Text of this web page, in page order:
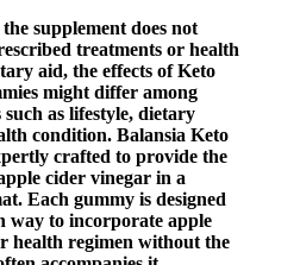
supplement does not
treatments or health
aid, the effects of Keto
might differ among
such as lifestyle, dietary
condition. Balansia Keto
crafted to provide the
cider vinegar in a
Each gummy is designed
way to incorporate apple
health regimen without the